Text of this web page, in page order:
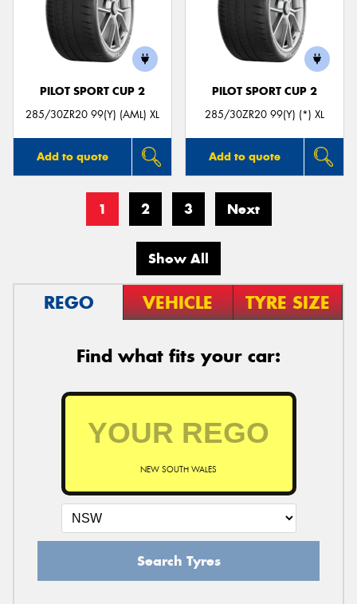
PILOT SPORT CUP 2
285/30ZR20 99(Y) (AML) XL
Add to quote
PILOT SPORT CUP 2
285/30ZR20 99(Y) (*) XL
Add to quote
1 2 3 Next
Show All
REGO VEHICLE TYRE SIZE
Find what fits your car:
NEW SOUTH WALES
Search Tyres